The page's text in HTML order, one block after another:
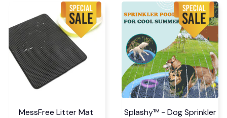
MessFree Litter Mat
Splashy™ - Dog Sprinkler